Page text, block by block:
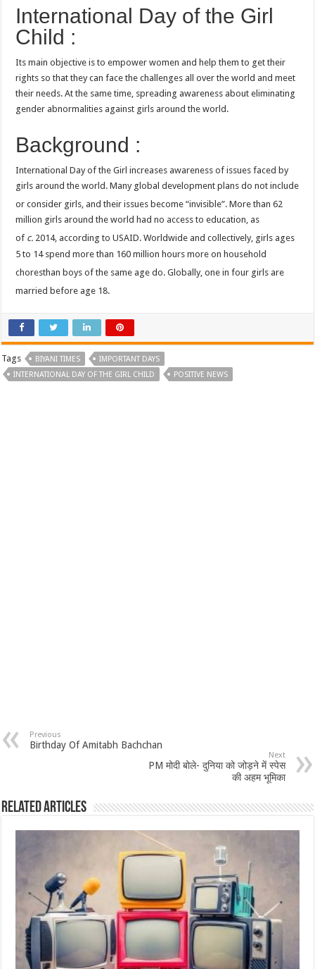
International Day of the Girl
Child :
Its main objective is to empower women and help them to get their
rights so that they can face the challenges all over the world and meet
their needs. At the same time, spreading awareness about eliminating
gender abnormalities against girls around the world.
Background :
International Day of the Girl increases awareness of issues faced by
girls around the world. Many global development plans do not include
or consider girls, and their issues become “invisible”. More than 62
million girls around the world had no access to education, as
of c. 2014, according to USAID. Worldwide and collectively, girls ages
5 to 14 spend more than 160 million hours more on household
choresthan boys of the same age do. Globally, one in four girls are
married before age 18.
Tags BIYANI TIMES
IMPORTANT DAYS
INTERNATIONAL DAY OF THE GIRL CHILD
POSITIVE NEWS
Previous
Birthday Of Amitabh Bachchan
Next
PM मोदी बोले- दुनिया को जोड़ने में स्पेस
की अहम भूमिका
Related Articles